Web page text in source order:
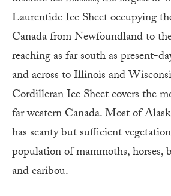
Laurentide Ice Sheet occupying
Canada from Newfoundland to
reaching as far south as present-
and across to Illinois and
Cordilleran Ice Sheet covers the
far western Canada. Most of
has scanty but sufficient
population of mammoths, horses,
and caribou.